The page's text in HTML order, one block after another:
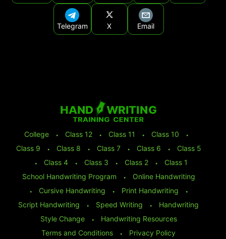
Telegram X Email
College ⬩ Class 12 ⬩ Class 11 ⬩ Class 10
⬩
Class 9
⬩ Class 8 ⬩ Class 7 ⬩ Class 6 ⬩
Class 5
⬩
Class 4 ⬩ Class 3 ⬩ Class 2 ⬩
Class 1
School Handwriting Program
⬩
Online Handwriting
⬩
Cursive Handwriting ⬩ Print Handwriting
⬩
Script Handwriting
⬩ Speed Writing ⬩
Handwriting
Style Change
⬩
Handwriting Resources
Terms and Conditions
⬩ Privacy Policy